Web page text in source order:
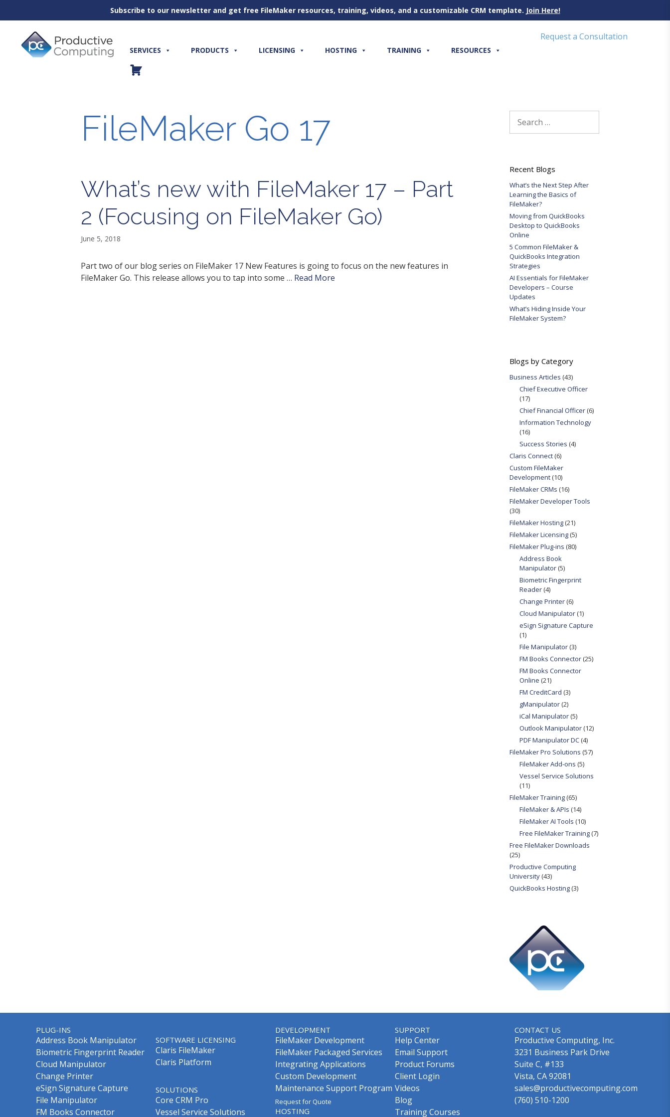
Subscribe to our newsletter and get free FileMaker resources, training, videos, and a customizable CRM template. Join Here!
content
SERVICES PRODUCTS LICENSING HOSTING TRAINING RESOURCES
Request a Consultation
FileMaker Go 17
What’s new with FileMaker 17 – Part
2 (Focusing on FileMaker Go)
June 5, 2018
Part two of our blog series on FileMaker 17 New Features is going to focus on the new features in
FileMaker Go. This release allows you to tap into some … Read More
for:
Recent Blogs
What’s the Next Step After
Learning the Basics of
FileMaker?
Moving from QuickBooks
Desktop to QuickBooks
Online
5 Common FileMaker &
QuickBooks Integration
Strategies
AI Essentials for FileMaker
Developers – Course
Updates
What’s Hiding Inside Your
FileMaker System?
Blogs by Category
Business Articles (43)
Chief Executive Officer
(17)
Chief Financial Officer(6)
Information Technology
(16)
Success Stories (4)
Claris Connect(6)
Custom FileMaker
Development(10)
FileMaker CRMs (16)
FileMaker Developer Tools
(30)
FileMaker Hosting(21)
FileMaker Licensing(5)
FileMaker Plug-ins (80)
Address Book
Manipulator(5)
Biometric Fingerprint
Reader(4)
Change Printer(6)
Cloud Manipulator(1)
eSign Signature Capture
(1)
File Manipulator(3)
FM Books Connector(25)
FM Books Connector
Online (21)
FM CreditCard (3)
gManipulator(2)
iCal Manipulator(5)
Outlook Manipulator(12)
PDF Manipulator DC(4)
FileMaker Pro Solutions (57)
FileMaker Add-ons (5)
Vessel Service Solutions
(11)
FileMaker Training(65)
FileMaker & APIs (14)
FileMaker AI Tools (10)
Free FileMaker Training(7)
Free FileMaker Downloads
(25)
Productive Computing
University(43)
QuickBooks Hosting(3)
PLUG-INS
Address Book Manipulator
Biometric Fingerprint Reader
Cloud Manipulator
Change Printer
eSign Signature Capture
File Manipulator
FM Books Connector
SOFTWARE LICENSING
Claris FileMaker
Claris Platform
SOLUTIONS
Core CRM Pro
Vessel Service Solutions
DEVELOPMENT
FileMaker Development
FileMaker Packaged Services
Integrating Applications
Custom Development
Maintenance Support Program
Request for Quote
HOSTING
SUPPORT
Help Center
Email Support
Product Forums
Client Login
Videos
Blog
Training Courses
CONTACT US
Productive Computing, Inc.
3231 Business Park Drive
Suite C, #133
Vista, CA 92081
sales@productivecomputing.com
(760) 510-1200